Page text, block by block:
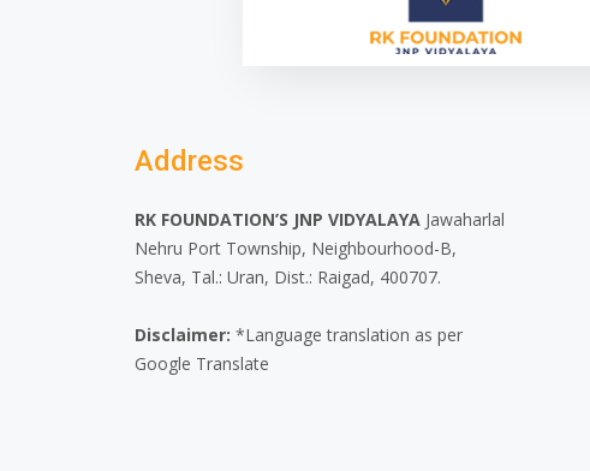
Address
RK FOUNDATION’S JNP VIDYALAYA Jawaharlal
Nehru Port Township, Neighbourhood-B,
Sheva, Tal.: Uran, Dist.: Raigad, 400707.
Disclaimer: *Language translation as per
Google Translate